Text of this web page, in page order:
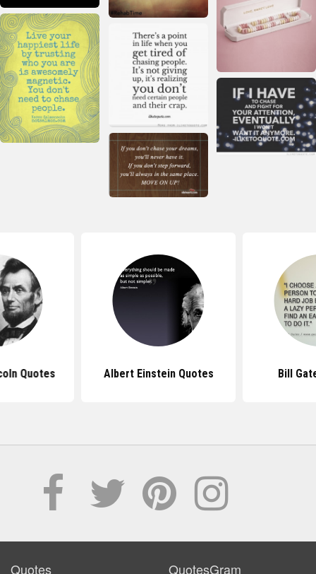
Quotes Albert Einstein Quotes Bill
Quotes QuotesGram